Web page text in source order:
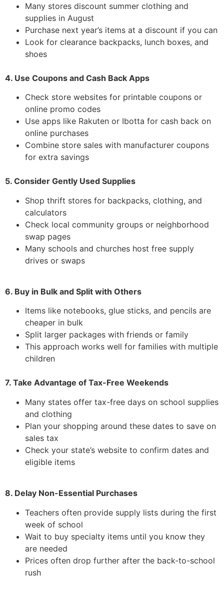
Many stores discount summer clothing and
supplies in August
Purchase next year’s items at a discount if you can
Look for clearance backpacks, lunch boxes, and
shoes
4. Use Coupons and Cash Back Apps
Check store websites for printable coupons or
online promo codes
Use apps like Rakuten or Ibotta for cash back on
online purchases
Combine store sales with manufacturer coupons
for extra savings
5. Consider Gently Used Supplies
Shop thrift stores for backpacks, clothing, and
calculators
Check local community groups or neighborhood
swap pages
Many schools and churches host free supply
drives or swaps
6. Buy in Bulk and Split with Others
Items like notebooks, glue sticks, and pencils are
cheaper in bulk
Split larger packages with friends or family
This approach works well for families with multiple
children
7. Take Advantage of Tax-Free Weekends
Many states offer tax-free days on school supplies
and clothing
Plan your shopping around these dates to save on
sales tax
Check your state’s website to confirm dates and
eligible items
8. Delay Non-Essential Purchases
Teachers often provide supply lists during the first
week of school
Wait to buy specialty items until you know they
are needed
Prices often drop further after the back-to-school
rush